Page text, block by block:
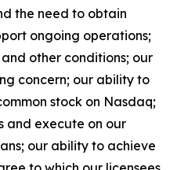
the need to obtain
ongoing operations;
other conditions; our
concern; our ability to
stock on Nasdaq;
and execute on our
our ability to achieve